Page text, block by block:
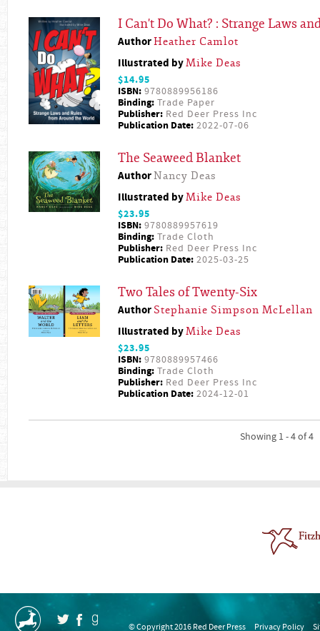
I Can't Do What? : Strange Laws
AuthorHeather Camlot
Illustrated byMike Deas
$14.95
ISBN: 9780889956186
Binding: Trade Paper
Publisher: Red Deer Press Inc
Publication Date: 2022-07-06
The Seaweed Blanket
AuthorNancy Deas
Illustrated byMike Deas
$23.95
ISBN: 9780889957619
Binding: Trade Cloth
Publisher: Red Deer Press Inc
Publication Date: 2025-03-25
Two Tales of Twenty-Six
Author Stephanie Simpson McLellan
Illustrated byMike Deas
$23.95
ISBN: 9780889957466
Binding: Trade Cloth
Publisher: Red Deer Press Inc
Publication Date: 2024-12-01
Showing 1 - 4 of 4
© Copyright 2016 Red Deer Press Privacy Policy